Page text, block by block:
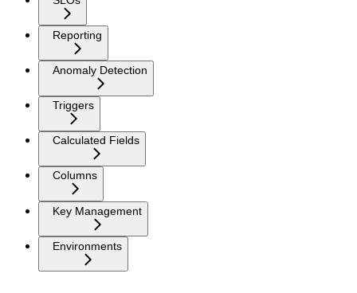
Reporting
Anomaly Detection
Triggers
Calculated Fields
Columns
Key Management
Environments